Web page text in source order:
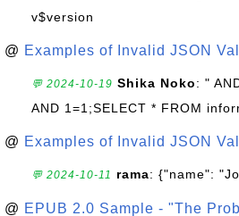
v$version
@ Examples of Invalid JSON
💬 2024-10-19 Shika Noko: "
AND 1=1;SELECT * FROM
@ Examples of Invalid JSON
💬 2024-10-11 rama: {"name":
@ EPUB 2.0 Sample - "The